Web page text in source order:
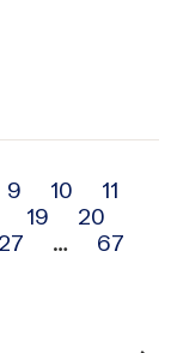
9 10
11
19
20
27 … 67